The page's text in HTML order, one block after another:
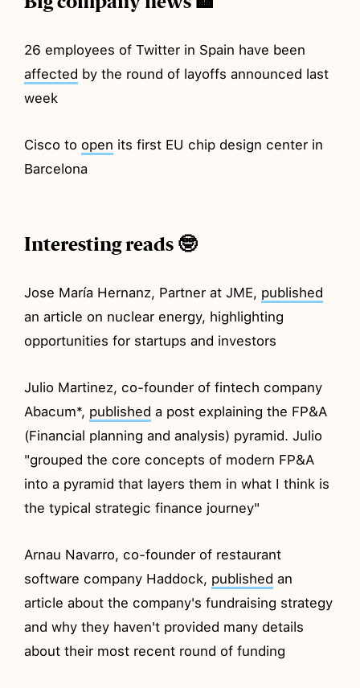
26 employees of Twitter in Spain have been
affected by the round of layoffs announced last
week
Cisco to open its first EU chip design center in
Barcelona
Interesting reads 🤓
Jose María Hernanz, Partner at JME, published
an article on nuclear energy, highlighting
opportunities for startups and investors
Julio Martinez, co-founder of fintech company
Abacum*, published a post explaining the FP&A
(Financial planning and analysis) pyramid. Julio
"grouped the core concepts of modern FP&A
into a pyramid that layers them in what I think is
the typical strategic finance journey"
Arnau Navarro, co-founder of restaurant
software company Haddock, published an
article about the company's fundraising strategy
and why they haven't provided many details
about their most recent round of funding